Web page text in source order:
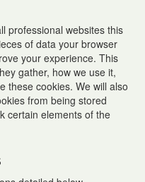
professional websites this
of data your browser
your experience. This
gather, how we use it,
these cookies. We will also
from being stored
certain elements of the